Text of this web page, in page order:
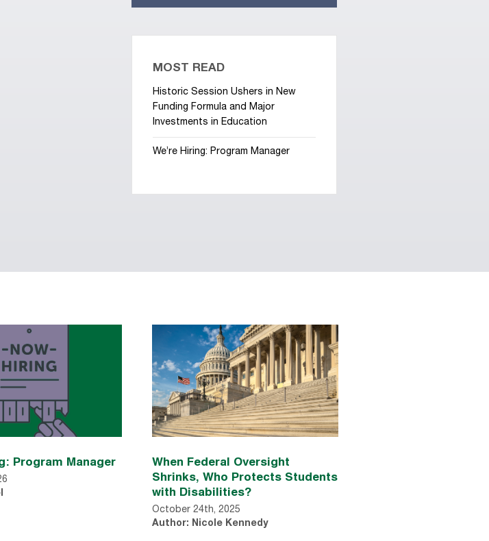
MOST READ
Historic Session Ushers in New
Funding Formula and Major
Investments in Education
We’re Hiring: Program Manager
Program Manager
When Federal Oversight
Shrinks, Who Protects Students
with Disabilities?
October 24th, 2025
Author: Nicole Kennedy